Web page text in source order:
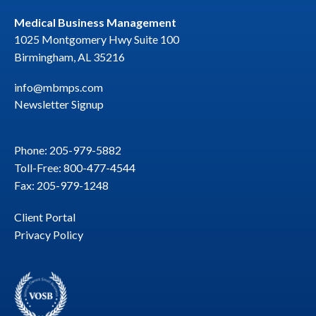
Medical Business Management
1025 Montgomery Hwy Suite 100
Birmingham, AL 35216
info@mbmps.com
Newsletter Signup
Phone: 205-979-5882
Toll-Free: 800-477-4544
Fax: 205-979-1248
Client Portal
Privacy Policy